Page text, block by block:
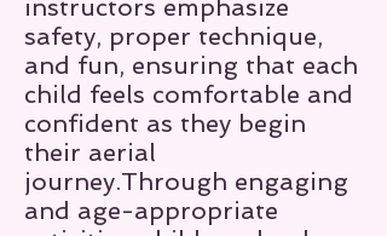
instructors emphasize
safety, proper technique,
and fun, ensuring that each
child feels comfortable and
confident as they begin
their aerial
journey.Through engaging
and age-appropriate